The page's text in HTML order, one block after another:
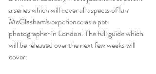
a series which will cover all aspects of Ian
McGlasham's experience as a pet
photographer in London. The full guide which
will be released over the next few weeks will
cover: